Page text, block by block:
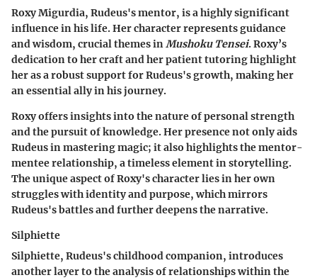
Roxy Migurdia, Rudeus's mentor, is a highly significant
influence in his life. Her character represents guidance
and wisdom, crucial themes inMushoku Tensei. Roxy’s
dedication to her craft and her patient tutoring highlight
her as a robust support for Rudeus's growth, making her
an essential ally in his journey.
Roxy offers insights into the nature of personal strength
and the pursuit of knowledge. Her presence not only aids
Rudeus in mastering magic; it also highlights the mentor-
mentee relationship, a timeless element in storytelling.
The unique aspect of Roxy's character lies in her own
struggles with identity and purpose, which mirrors
Rudeus's battles and further deepens the narrative.
Silphiette
Silphiette, Rudeus's childhood companion, introduces
another layer to the analysis of relationships within the